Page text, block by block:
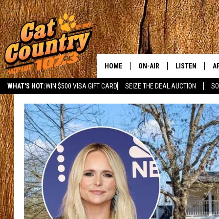
WHAT'S HOT:WIN $500 VISA GIFT CARD SEIZE THE DEAL AUCTION
HOME ON-AIR
SCHEDULE
CAT COUNTRY MORNINGS
JESS
CHRIS COLEMAN
TASTE OF COUNTRY
LISTEN
LISTEN LIVE
MOBILE APP
ALEXA
GOOGLE HOME
RECENTLY
ON DEMAND